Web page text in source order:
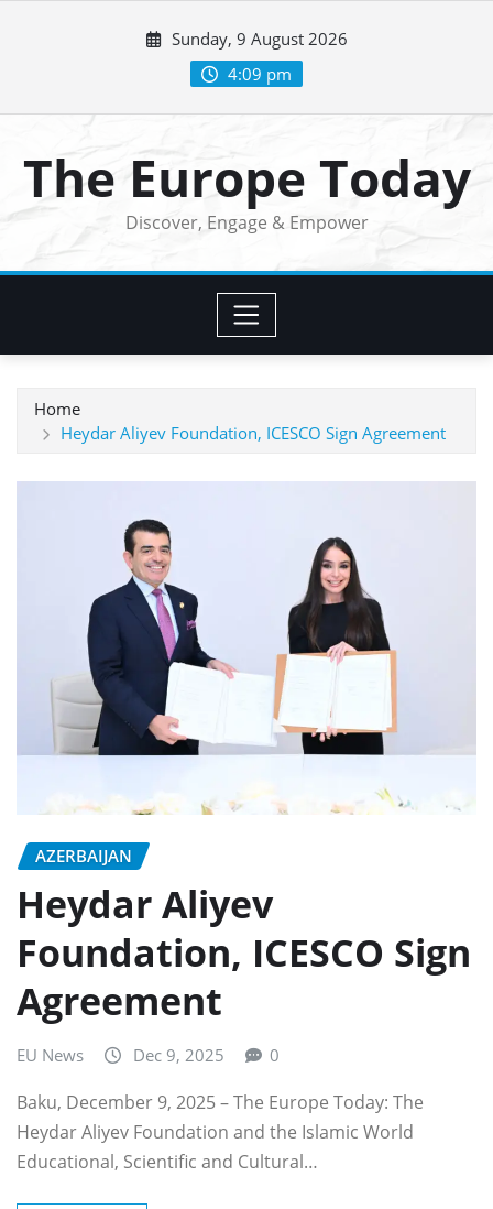
Sunday, 9 August 2026
4:09 pm
The Europe Today
Discover, Engage & Empower
Home
Heydar Aliyev Foundation, ICESCO Sign Agreement
AZERBAIJAN
Heydar Aliyev
Foundation, ICESCO Sign
Agreement
EU News Dec 9, 2025 0
Baku, December 9, 2025 – The Europe Today: The
Heydar Aliyev Foundation and the Islamic World
Educational, Scientific and Cultural…